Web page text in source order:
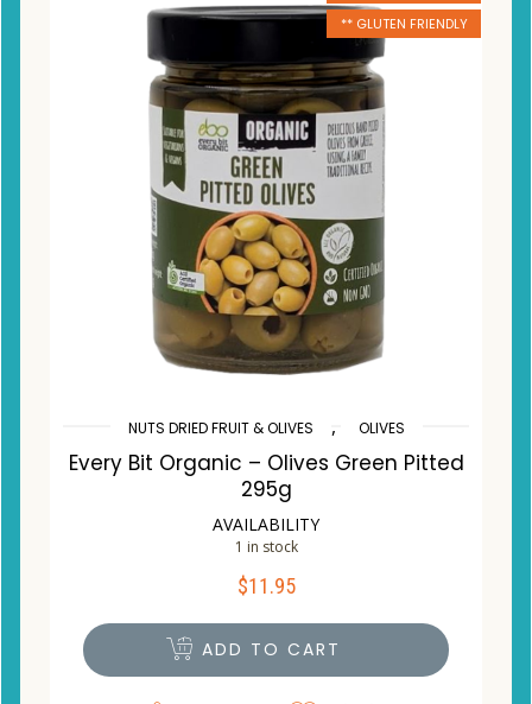
** GLUTEN FRIENDLY
NUTS DRIED FRUIT & OLIVES , OLIVES
Every Bit Organic – Olives Green Pitted
295g
AVAILABILITY
1 in stock
$11.95
ADD TO CART